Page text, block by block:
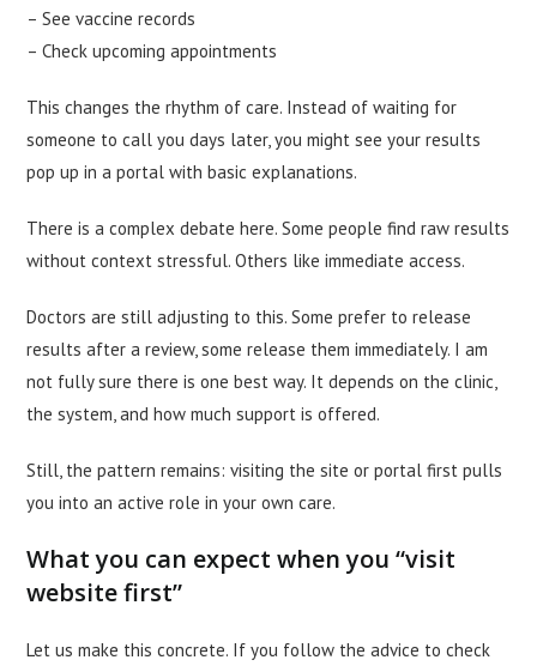
– See vaccine records
– Check upcoming appointments
This changes the rhythm of care. Instead of waiting for
someone to call you days later, you might see your results
pop up in a portal with basic explanations.
There is a complex debate here. Some people find raw results
without context stressful. Others like immediate access.
Doctors are still adjusting to this. Some prefer to release
results after a review, some release them immediately. I am
not fully sure there is one best way. It depends on the clinic,
the system, and how much support is offered.
Still, the pattern remains: visiting the site or portal first pulls
you into an active role in your own care.
What you can expect when you “visit
website first”
Let us make this concrete. If you follow the advice to check